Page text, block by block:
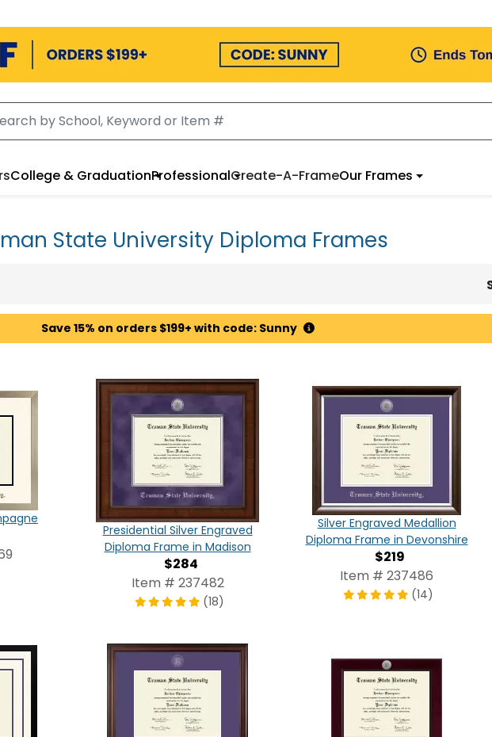
College & GraduationProfessionalCreate-A-FrameOur Frames
State University Diploma Frames
Save 15% on orders $199+ with code: Sunny
Presidential Silver Engraved
Diploma Frame in Madison
$284
Item # 237482
(18)
Silver Engraved Medallion
Diploma Frame in Devonshire
$219
Item # 237486
(14)